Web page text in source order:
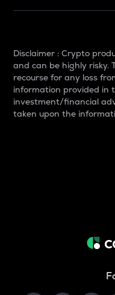
Disclaimer : Crypto
and can be highly risky.
recourse for any loss
information provided in
investment/financial
taken upon the